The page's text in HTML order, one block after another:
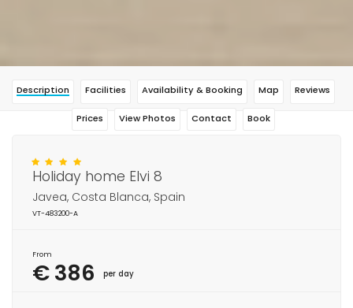
Description Facilities Availability & Booking Map Reviews
Prices View Photos Contact Book
Holiday home Elvi 8
Javea, Costa Blanca, Spain
VT-483200-A
From
€ 386 per day